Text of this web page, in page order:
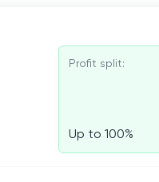
Profit split:
Up to 100%